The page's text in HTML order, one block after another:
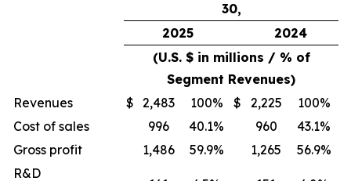
30,
2025
2024
(U.S. $ in millions / % of
Segment Revenues)
Revenues
$ 2,483 100% $ 2,225
100%
Cost of sales
996 40.1% 960
43.1%
Gross profit
1,486 59.9% 1,265
56.9%
R&D